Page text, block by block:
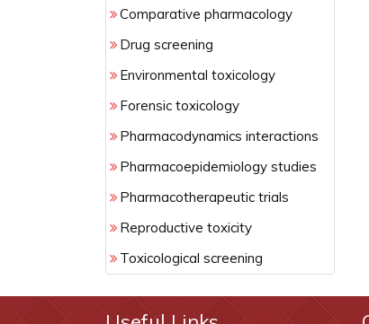
Comparative pharmacology
Drug screening
Environmental toxicology
Forensic toxicology
Pharmacodynamics interactions
Pharmacoepidemiology studies
Pharmacotherapeutic trials
Reproductive toxicity
Toxicological screening